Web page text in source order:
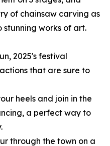
of chainsaw carving as
stunning works of art.
2025's festival
that are sure to
heels and join in the
a perfect way to
through the town on a